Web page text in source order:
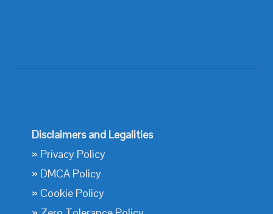
Disclaimers and Legalities
» Privacy Policy
» DMCA Policy
» Cookie Policy